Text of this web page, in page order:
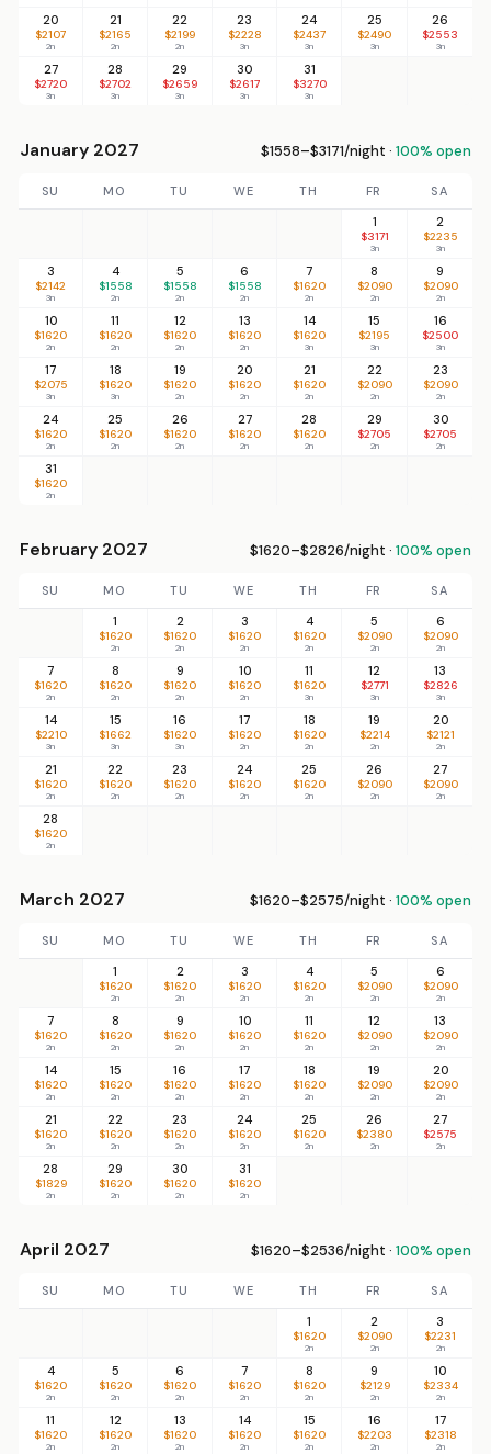
20
$2107
2n
21
$2165
2n
22
$2199
2n
23
$2228
3n
24
$2437
3n
25
$2490
3n
26
$2553
3n
27
$2720
3n
28
$2702
3n
29
$2659
3n
30
$2617
3n
31
$3270
3n
January 2027 $1558–$3171/night · 100% open
SU MO TU WE TH FR
SA
1
$3171
3n
2
$2235
3n
3
$2142
3n
4
$1558
2n
5
$1558
2n
6
$1558
2n
7
$1620
2n
8
$2090
2n
9
$2090
2n
10
$1620
2n
11
$1620
2n
12
$1620
2n
13
$1620
2n
14
$1620
3n
15
$2195
3n
16
$2500
3n
17
$2075
3n
18
$1620
3n
19
$1620
2n
20
$1620
2n
21
$1620
2n
22
$2090
2n
23
$2090
2n
24
$1620
2n
25
$1620
2n
26
$1620
2n
27
$1620
2n
28
$1620
2n
29
$2705
2n
30
$2705
2n
31
$1620
2n
February 2027 $1620–$2826/night · 100% open
SU MO TU WE TH FR
SA
1
$1620
2n
2
$1620
2n
3
$1620
2n
4
$1620
2n
5
$2090
2n
6
$2090
2n
7
$1620
2n
8
$1620
2n
9
$1620
2n
10
$1620
2n
11
$1620
3n
12
$2771
3n
13
$2826
3n
14
$2210
3n
15
$1662
3n
16
$1620
3n
17
$1620
2n
18
$1620
2n
19
$2214
2n
20
$2121
2n
21
$1620
2n
22
$1620
2n
23
$1620
2n
24
$1620
2n
25
$1620
2n
26
$2090
2n
27
$2090
2n
28
$1620
2n
March 2027 $1620–$2575/night · 100% open
SU MO TU WE TH FR
SA
1
$1620
2n
2
$1620
2n
3
$1620
2n
4
$1620
2n
5
$2090
2n
6
$2090
2n
7
$1620
2n
8
$1620
2n
9
$1620
2n
10
$1620
2n
11
$1620
2n
12
$2090
2n
13
$2090
2n
14
$1620
2n
15
$1620
2n
16
$1620
2n
17
$1620
2n
18
$1620
2n
19
$2090
2n
20
$2090
2n
21
$1620
2n
22
$1620
2n
23
$1620
2n
24
$1620
2n
25
$1620
2n
26
$2380
2n
27
$2575
2n
28
$1829
2n
29
$1620
2n
30
$1620
2n
31
$1620
2n
April 2027 $1620–$2536/night · 100% open
SU MO TU WE TH FR
SA
1
$1620
2n
2
$2090
2n
3
$2231
2n
4
$1620
2n
5
$1620
2n
6
$1620
2n
7
$1620
2n
8
$1620
2n
9
$2129
2n
10
$2334
2n
11
$1620
2n
12
$1620
2n
13
$1620
2n
14
$1620
2n
15
$1620
2n
16
$2203
2n
17
$2318
2n